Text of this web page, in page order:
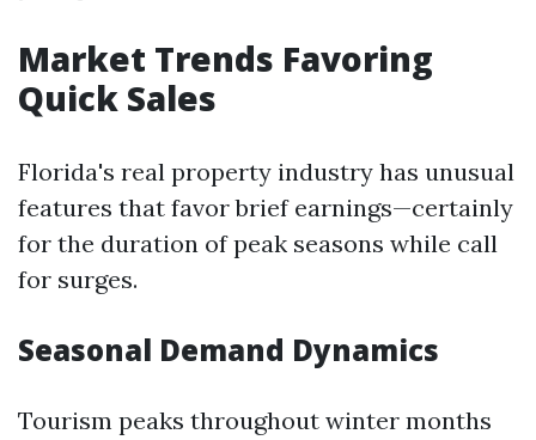
Market Trends Favoring
Quick Sales
Florida's real property industry has unusual
features that favor brief earnings—certainly
for the duration of peak seasons while call
for surges.
Seasonal Demand Dynamics
Tourism peaks throughout winter months